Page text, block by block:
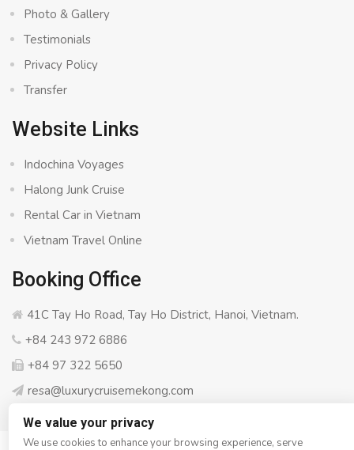
Photo & Gallery
Testimonials
Privacy Policy
Transfer
Website Links
Indochina Voyages
Halong Junk Cruise
Rental Car in Vietnam
Vietnam Travel Online
Booking Office
41C Tay Ho Road, Tay Ho District, Hanoi, Vietnam.
+84 243 972 6886
+84 97 322 5650
resa@luxurycruisemekong.com
We value your privacy
We use cookies to enhance your browsing experience, serve